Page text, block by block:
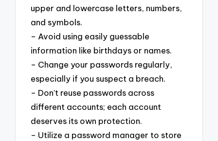
upper and lowercase letters, numbers,
and symbols.
– Avoid using easily guessable
information like birthdays or names.
– Change your passwords regularly,
especially if you suspect a breach.
– Don’t reuse passwords across
different accounts; each account
deserves its own protection.
– Utilize a password manager to store